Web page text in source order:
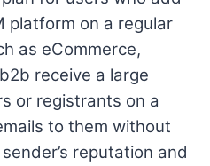
platform on a regular
as eCommerce,
receive a large
or registrants on a
to them without
reputation and